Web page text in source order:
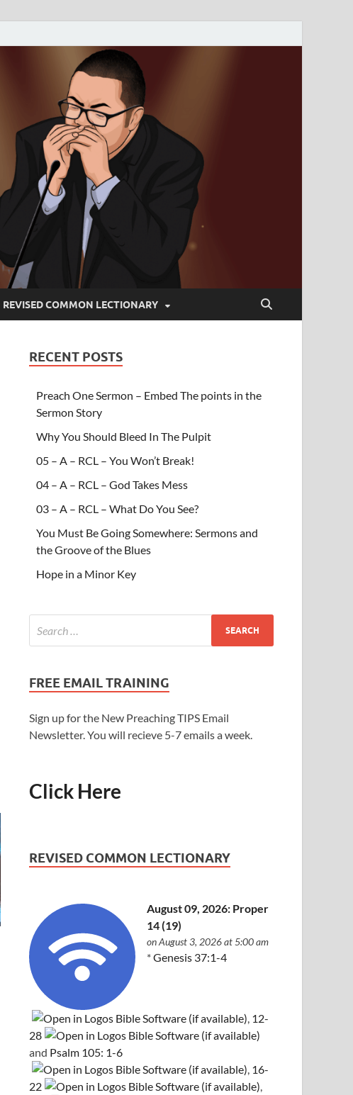
REVISED COMMON LECTIONARY
RECENT POSTS
Preach One Sermon – Embed The points in the
Sermon Story
Why You Should Bleed In The Pulpit
05 – A – RCL – You Won’t Break!
04 – A – RCL – God Takes Mess
03 – A – RCL – What Do You See?
You Must Be Going Somewhere: Sermons and
the Groove of the Blues
Hope in a Minor Key
FREE EMAIL TRAINING
Sign up for the New Preaching TIPS Email
Newsletter. You will recieve 5-7 emails a week.
Click Here
REVISED COMMON LECTIONARY
August 09, 2026: Proper
14 (19)
on August 3, 2026 at 5:00 am
*Genesis 37:1-4
12-
28
and Psalm 105: 1-6
16-
22